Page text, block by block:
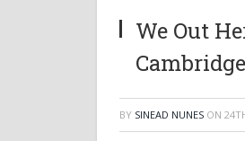
We Out
BY SINEAD NUNES ON